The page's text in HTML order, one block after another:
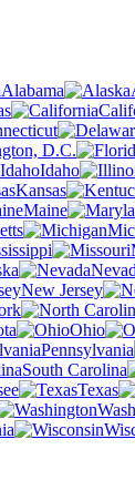
Alabama
D.C.
Idaho
Kansas
Maine
New Jersey
Ohio
Pennsylvania
South Carolina
Texas